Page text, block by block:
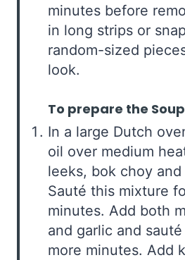
minutes before
in long strips or
random-sized
look.
To prepare the
In a large Dutch
oil over medium
leeks, bok choy
Sauté this mixture
minutes. Add both
and garlic and
more minutes. Add